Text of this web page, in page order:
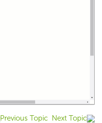
Previous Topic Next Topic